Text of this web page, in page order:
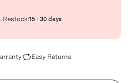
Restock:15 - 30 days
Easy Returns